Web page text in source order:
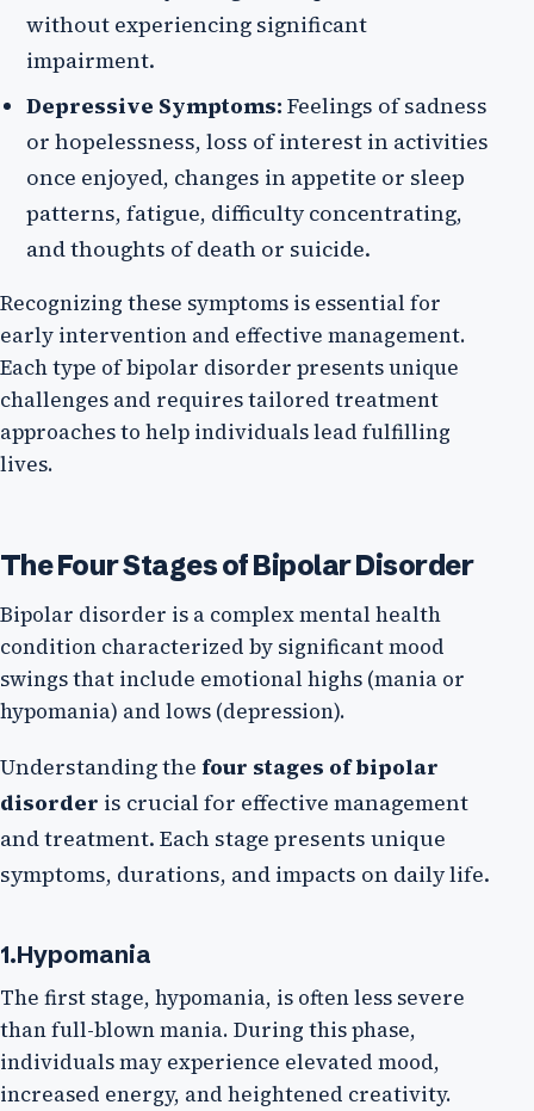
without experiencing significant
impairment.
Depressive Symptoms: Feelings of sadness
or hopelessness, loss of interest in activities
once enjoyed, changes in appetite or sleep
patterns, fatigue, difficulty concentrating,
and thoughts of death or suicide.
Recognizing these symptoms is essential for
early intervention and effective management.
Each type of bipolar disorder presents unique
challenges and requires tailored treatment
approaches to help individuals lead fulfilling
lives.
The Four Stages of Bipolar Disorder
Bipolar disorder is a complex mental health
condition characterized by significant mood
swings that include emotional highs (mania or
hypomania) and lows (depression).
Understanding the four stages of bipolar
disorder is crucial for effective management
and treatment. Each stage presents unique
symptoms, durations, and impacts on daily life.
1.Hypomania
The first stage, hypomania, is often less severe
than full-blown mania. During this phase,
individuals may experience elevated mood,
increased energy, and heightened creativity.